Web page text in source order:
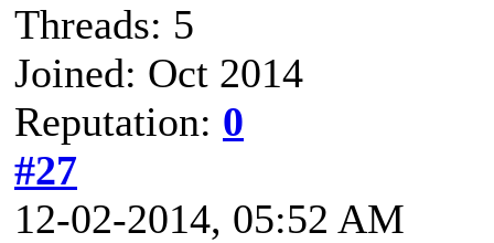
Threads: 5
Joined: Oct 2014
Reputation: 0
#27
12-02-2014, 05:52 AM